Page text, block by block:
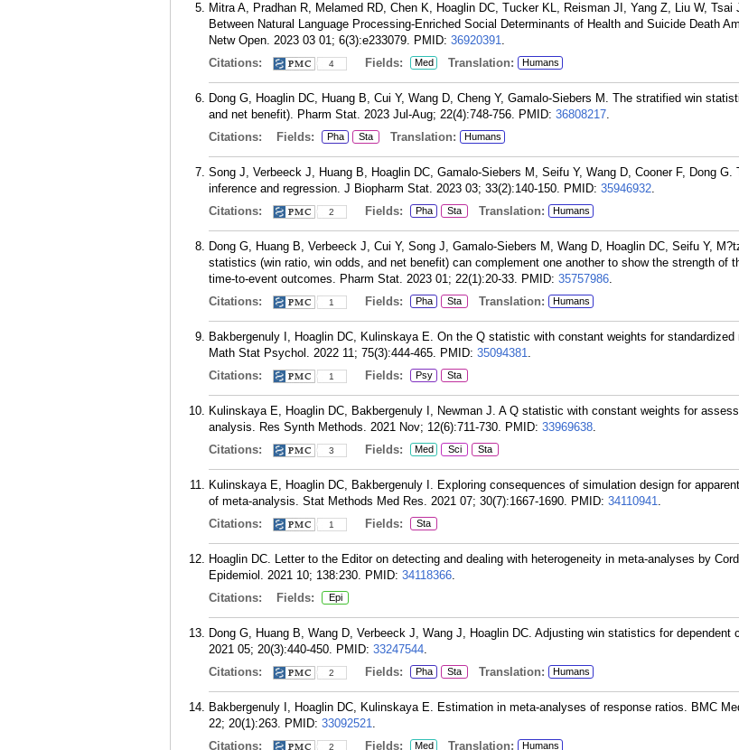
Mitra A, Pradhan R, Melamed RD, Chen K, Hoaglin DC, Tucker KL, Reisman JI, Yang Z, Liu W, Tsai
Between Natural Language Processing-Enriched Social Determinants of Health and Suicide Death
Netw Open. 2023 03 01; 6(3):e233079. PMID: 36920391.
Citations:
4 Fields: Med Translation: Humans
Dong G, Hoaglin DC, Huang B, Cui Y, Wang D, Cheng Y, Gamalo-Siebers M. The stratified win
and net benefit). Pharm Stat. 2023 Jul-Aug; 22(4):748-756. PMID: 36808217.
Citations:
Fields: Pha Sta Translation: Humans
Song J, Verbeeck J, Huang B, Hoaglin DC, Gamalo-Siebers M, Seifu Y, Wang D, Cooner F, Dong G.
inference and regression. J Biopharm Stat. 2023 03; 33(2):140-150. PMID: 35946932.
Citations:
2 Fields: Pha Sta Translation: Humans
Dong G, Huang B, Verbeeck J, Cui Y, Song J, Gamalo-Siebers M, Wang D, Hoaglin DC, Seifu Y,
statistics (win ratio, win odds, and net benefit) can complement one another to show the strength of
time-to-event outcomes. Pharm Stat. 2023 01; 22(1):20-33. PMID: 35757986.
Citations:
1 Fields: Pha Sta Translation: Humans
Bakbergenuly I, Hoaglin DC, Kulinskaya E. On the Q statistic with constant weights for standardized
Math Stat Psychol. 2022 11; 75(3):444-465. PMID: 35094381.
Citations:
1 Fields: Psy Sta
Kulinskaya E, Hoaglin DC, Bakbergenuly I, Newman J. A Q statistic with constant weights for
analysis. Res Synth Methods. 2021 Nov; 12(6):711-730. PMID: 33969638.
Citations:
3 Fields: Med Sci Sta
Kulinskaya E, Hoaglin DC, Bakbergenuly I. Exploring consequences of simulation design for
of meta-analysis. Stat Methods Med Res. 2021 07; 30(7):1667-1690. PMID: 34110941.
Citations:
1 Fields: Sta
Hoaglin DC. Letter to the Editor on detecting and dealing with heterogeneity in meta-analyses by
Epidemiol. 2021 10; 138:230. PMID: 34118366.
Citations:
Fields: Epi
Dong G, Huang B, Wang D, Verbeeck J, Wang J, Hoaglin DC. Adjusting win statistics for dependent
2021 05; 20(3):440-450. PMID: 33247544.
Citations:
2 Fields: Pha Sta Translation: Humans
Bakbergenuly I, Hoaglin DC, Kulinskaya E. Estimation in meta-analyses of response ratios. BMC
22; 20(1):263. PMID: 33092521.
Citations:
2 Fields: Med Translation: Humans